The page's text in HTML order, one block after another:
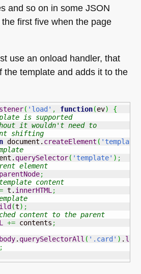
and so on in some JSON
first five when the page
use an onload handler, that
the template and adds it to the
( 'load' , function(ev)
{
is supported
it wouldn't need to
shifting
document. createElement ( 'template'
querySelector( 'template' ) ;
element
parentNode;
content
t. innerHTML ;
(t) ;
content to the parent
+= contents ;
body. querySelectorAll ( '.card' ) .
;